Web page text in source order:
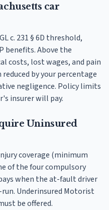
car
c. 231 § 6D threshold,
benefits. Above the
costs, lost wages, and pain
by your percentage
negligence. Policy limits
insurer will pay.
Uninsured
coverage (minimum
of the four compulsory
when the at-fault driver
Underinsured Motorist
be offered.